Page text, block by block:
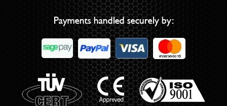
Payments handled securely by: